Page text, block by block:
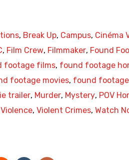
, Break Up, Campus, Cinéma
, Film Crew, Filmmaker, Found
footage films, found footage
footage movies, found
trailer, Murder, Mystery, POV
Violence, Violent Crimes, Watch